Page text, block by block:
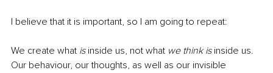
I believe that it is important, so I am going to repeat:
We create what is inside us, not what we think is inside us.
Our behaviour, our thoughts, as well as our invisible